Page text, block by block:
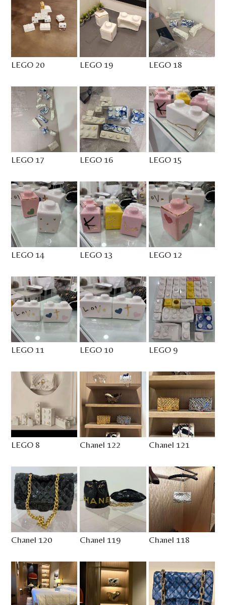
LEGO 20 LEGO 19 LEGO 18
LEGO 17 LEGO 16 LEGO 15
LEGO 14 LEGO 13 LEGO 12
LEGO 11 LEGO 10 LEGO 9
LEGO 8 Chanel 122 Chanel 121
Chanel 120 Chanel 119 Chanel 118